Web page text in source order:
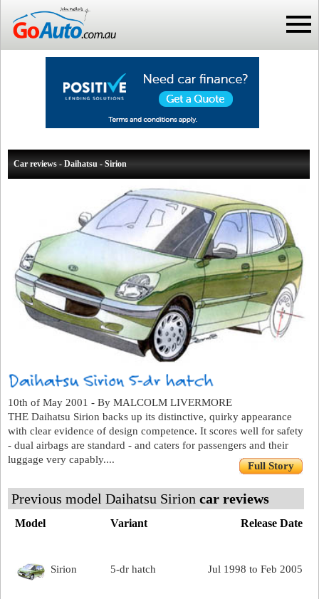
Car reviews - Daihatsu - Sirion
10th of May 2001 - By MALCOLM LIVERMORE
THE Daihatsu Sirion backs up its distinctive, quirky appearance
with clear evidence of design competence. It scores well for safety
- dual airbags are standard - and caters for passengers and their
luggage very capably....
Full Story
Previous model Daihatsu Sirion car reviews
Release Date
Model Variant
Jul 1998 to Feb 2005
Sirion 5-dr hatch